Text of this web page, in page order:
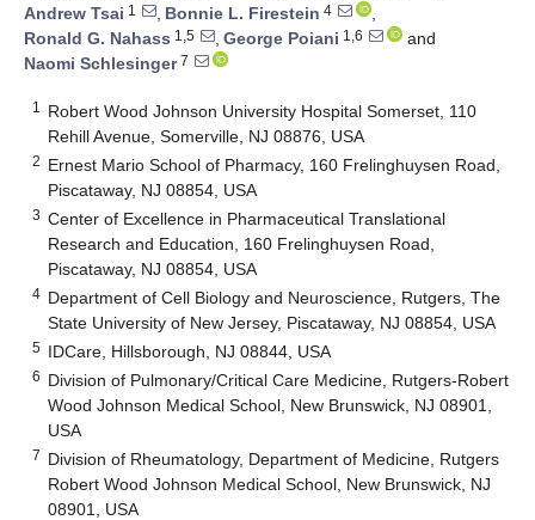
Andrew Tsai 1 , Bonnie L. Firestein 4
,
Ronald G. Nahass 1,5 , George Poiani 1,6
and
Naomi Schlesinger7
1
Robert Wood Johnson University Hospital Somerset, 110
Rehill Avenue, Somerville, NJ 08876, USA
2 Ernest Mario School of Pharmacy, 160 Frelinghuysen Road,
Piscataway, NJ 08854, USA
3 Center of Excellence in Pharmaceutical Translational
Research and Education, 160 Frelinghuysen Road,
Piscataway, NJ 08854, USA
4 Department of Cell Biology and Neuroscience, Rutgers, The
State University of New Jersey, Piscataway, NJ 08854, USA
5 IDCare, Hillsborough, NJ 08844, USA
6 Division of Pulmonary/Critical Care Medicine, Rutgers-Robert
Wood Johnson Medical School, New Brunswick, NJ 08901,
USA
7 Division of Rheumatology, Department of Medicine, Rutgers
Robert Wood Johnson Medical School, New Brunswick, NJ
08901, USA